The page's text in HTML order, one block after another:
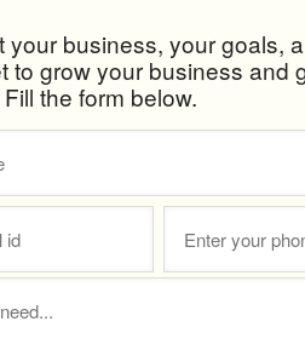
your business, your goals,
to grow your business and
the form below.